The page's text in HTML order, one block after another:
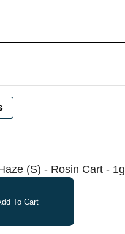
(S) - Rosin Cart - 1g
To Cart